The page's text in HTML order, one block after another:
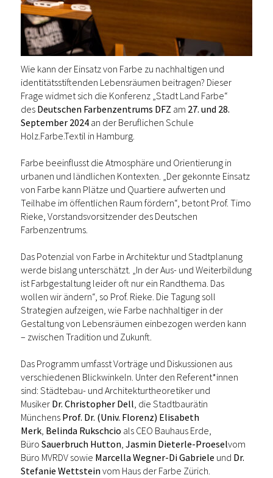
Wie kann der Einsatz von Farbe zu nachhaltigen und
identitätsstiftenden Lebensräumen beitragen? Dieser
Frage widmet sich die Konferenz „Stadt Land Farbe“
des Deutschen Farbenzentrums DFZ am 27. und 28.
September 2024 an der Beruflichen Schule
Holz.Farbe.Textil in Hamburg.
Farbe beeinflusst die Atmosphäre und Orientierung in
urbanen und ländlichen Kontexten. „Der gekonnte Einsatz
von Farbe kann Plätze und Quartiere aufwerten und
Teilhabe im öffentlichen Raum fördern“, betont Prof. Timo
Rieke, Vorstandsvorsitzender des Deutschen
Farbenzentrums.
Das Potenzial von Farbe in Architektur und Stadtplanung
werde bislang unterschätzt. „In der Aus- und Weiterbildung
ist Farbgestaltung leider oft nur ein Randthema. Das
wollen wir ändern“, so Prof. Rieke. Die Tagung soll
Strategien aufzeigen, wie Farbe nachhaltiger in der
Gestaltung von Lebensräumen einbezogen werden kann
– zwischen Tradition und Zukunft.
Das Programm umfasst Vorträge und Diskussionen aus
verschiedenen Blickwinkeln. Unter den Referent*innen
sind: Städtebau- und Architekturtheoretiker und
Musiker Dr. Christopher Dell, die Stadtbaurätin
Münchens Prof. Dr. (Univ. Florenz) Elisabeth
Merk, Belinda Rukschcio als CEO Bauhaus Erde,
Büro Sauerbruch Hutton, Jasmin Dieterle-Proeselvom
Büro MVRDV sowie Marcella Wegner-Di Gabriele und Dr.
Stefanie Wettstein vom Haus der Farbe Zürich.